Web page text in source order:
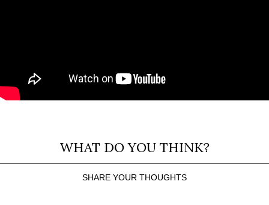
WHAT DO YOU THINK?
SHARE YOUR THOUGHTS